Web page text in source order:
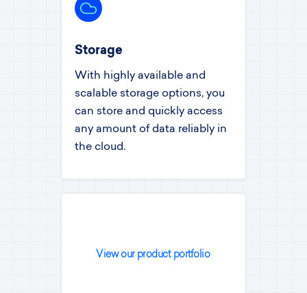
Storage
With highly available and
scalable storage options, you
can store and quickly access
any amount of data reliably in
the cloud.
View our product portfolio